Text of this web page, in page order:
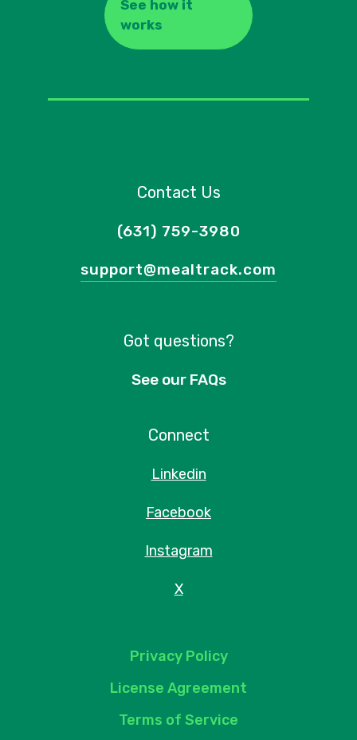
See how it
works
Contact Us
(631) 759-3980
support@mealtrack.com
Got questions?
See our FAQs
Connect
Linkedin
Facebook
Instagram
X
Privacy Policy
License Agreement
Terms of Service